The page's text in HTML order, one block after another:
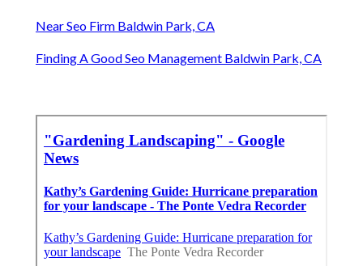
Near Seo Firm Baldwin Park, CA
Finding A Good Seo Management Baldwin Park, CA